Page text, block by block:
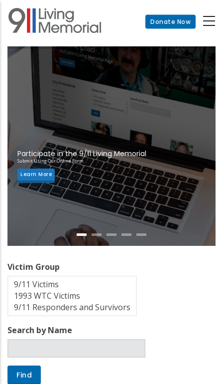
Skip
main
Donate Now
Participate in the 9/11 Living Memorial
Submit Using Our Online Form
Learn More
Victim Group
Search by Name